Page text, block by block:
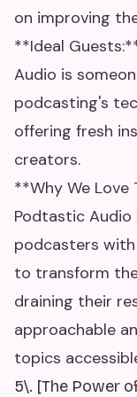
on improving
**Ideal
Audio is
podcasting's
offering fresh
creators.
**Why We Love
Podtastic
podcasters
to transform
draining their
approachable
topics
5\. [The Power